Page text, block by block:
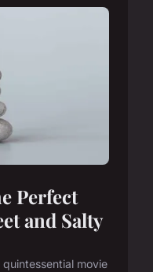
Perfect
and Salty
movie